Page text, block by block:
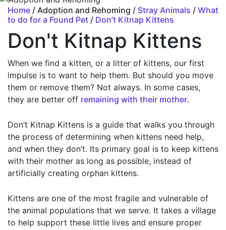
Home / Adoption and Rehoming / Stray Animals / What
to do for a Found Pet / Don’t Kitnap Kittens
Don't Kitnap Kittens
When we find a kitten, or a litter of kittens, our first
impulse is to want to help them. But should you move
them or remove them? Not always. In some cases,
they are better off remaining with their mother.
Don’t Kitnap Kittens is a guide that walks you through
the process of determining when kittens need help,
and when they don’t. Its primary goal is to keep kittens
with their mother as long as possible, instead of
artificially creating orphan kittens.
Kittens are one of the most fragile and vulnerable of
the animal populations that we serve. It takes a village
to help support these little lives and ensure proper